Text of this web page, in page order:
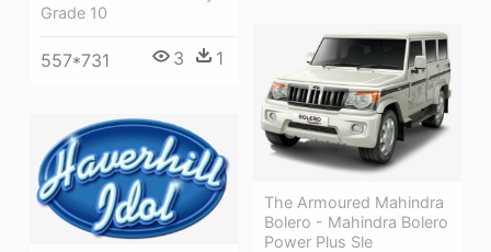
Grade 10
557*731 3 1
The Armoured Mahindra
Bolero - Mahindra Bolero
Power Plus Sle